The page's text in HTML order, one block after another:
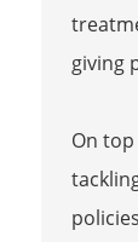
giving
On